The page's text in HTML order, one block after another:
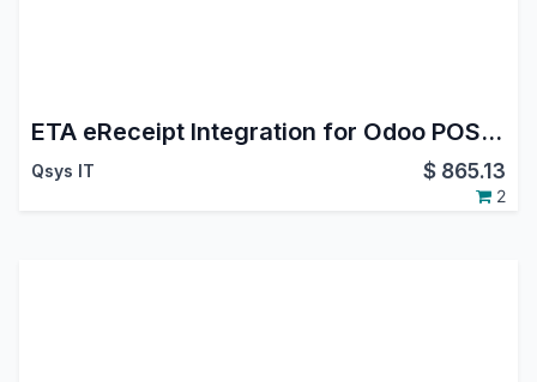
ETA eReceipt Integration for Odoo POS | Submit Egyptian eReceipts with one click
Qsys IT $ 865.13
2